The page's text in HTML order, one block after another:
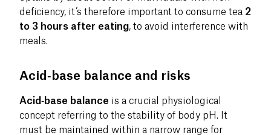
deficiency, it’s therefore important to consume tea 2
to 3 hours after eating, to avoid interference with
meals.
Acid‑base balance and risks
Acid‑base balance is a crucial physiological
concept referring to the stability of body pH. It
must be maintained within a narrow range for